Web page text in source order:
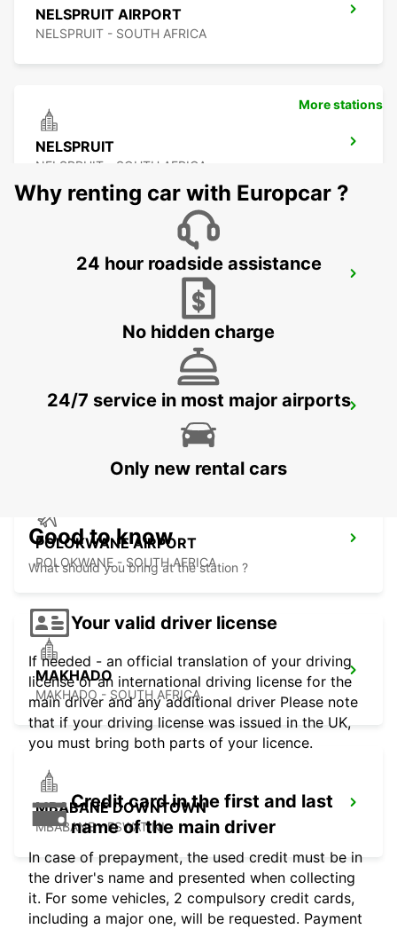
NELSPRUIT AIRPORT
NELSPRUIT - SOUTH AFRICA
NELSPRUIT
NELSPRUIT - SOUTH AFRICA
MPUMALANGA - SOUTH AFRICA
POLOKWANE DOWNTOWN
LIMPOPO - SOUTH AFRICA
POLOKWANE AIRPORT
POLOKWANE - SOUTH AFRICA
MAKHADO
MAKHADO - SOUTH AFRICA
MBABANE DOWNTOWN
MBABANE - ESWATINI
More stations
Why renting car with Europcar ?
24 hour roadside assistance
No hidden charge
24/7 service in most major airports
Only new rental cars
Good to know
What should you bring at the station ?
Your valid driver license
If needed - an official translation of your driving
license or an international driving license for the
main driver and any additional driver Please note
that if your driving license was issued in the UK,
you must bring both parts of your licence.
Credit card in the first and last
name of the main driver
In case of prepayment, the used credit must be in
the driver's name and presented when collecting
it. For some vehicles, 2 compulsory credit cards,
including a major one, will be requested. Payment